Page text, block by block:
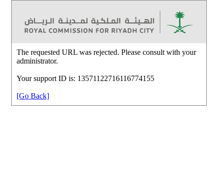
The requested URL was rejected. Please consult with your
administrator.
Your support ID is: 13571122716116774155
[Go Back]